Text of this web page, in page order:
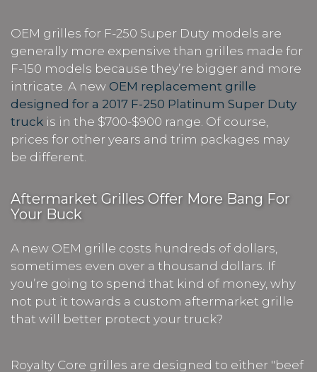
OEM grilles for F-250 Super Duty models are
generally more expensive than grilles made for
F-150 models because they’re bigger and more
intricate. A new OEM replacement grille
designed for a 2017 F-250 Platinum Super Duty
truck is in the $700-$900 range. Of course,
prices for other years and trim packages may
be different.
Aftermarket Grilles Offer More Bang For
Your Buck
A new OEM grille costs hundreds of dollars,
sometimes even over a thousand dollars. If
you’re going to spend that kind of money, why
not put it towards a custom aftermarket grille
that will better protect your truck?
Royalty Core grilles are designed to either "beef